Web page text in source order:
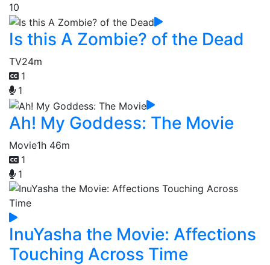
10
Is this A Zombie? of the Dead
TV24m
1
1
Ah! My Goddess: The Movie
Movie1h 46m
1
1
InuYasha the Movie: Affections
Touching Across Time